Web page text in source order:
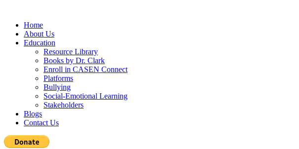
Home
About Us
Education
Resource Library
Books by Dr. Clark
Enroll in CASEN Connect
Platforms
Bullying
Social-Emotional Learning
Stakeholders
Blogs
Contact Us